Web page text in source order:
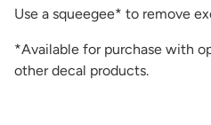
Use a squeegee* to remove
*Available for purchase with
other decal products.